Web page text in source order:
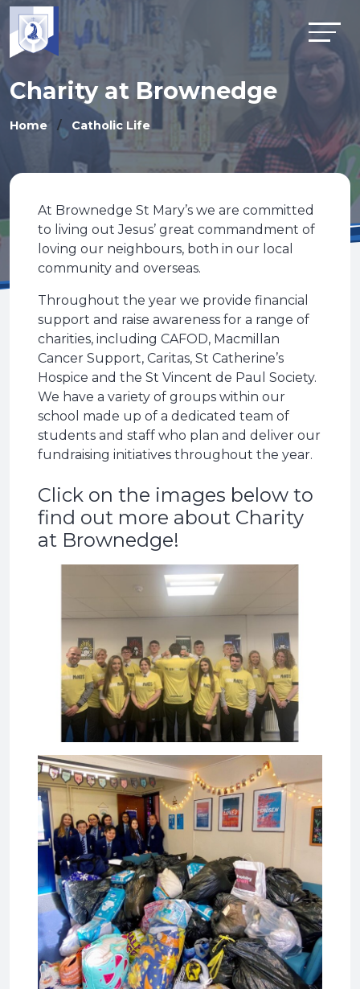
Charity at Brownedge
Home Catholic Life
At Brownedge St Mary’s we are committed
to living out Jesus’ great commandment of
loving our neighbours, both in our local
community and overseas.
Throughout the year we provide financial
support and raise awareness for a range of
charities, including CAFOD, Macmillan
Cancer Support, Caritas, St Catherine’s
Hospice and the St Vincent de Paul Society.
We have a variety of groups within our
school made up of a dedicated team of
students and staff who plan and deliver our
fundraising initiatives throughout the year.
Click on the images below to
find out more about Charity
at Brownedge!